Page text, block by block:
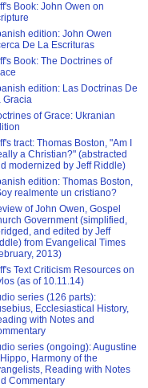
Book: John Owen on
edition: John Owen
De La Escrituras
Book: The Doctrines of
edition: Las Doctrinas De
Gracia
of Grace: Ukranian
tract: Thomas Boston, "Am I
a Christian?" (abstracted
modernized by Jeff Riddle)
edition: Thomas Boston,
realmente un cristiano?
of John Owen, Gospel
Government (simplified,
and edited by Jeff
from Evangelical Times
2013)
Text Criticism Resources on
(as of 10.11.14)
series (126 parts):
Ecclesiastical History,
with Notes and
series (ongoing): Augustine
Harmony of the
Reading with Notes
Commentary